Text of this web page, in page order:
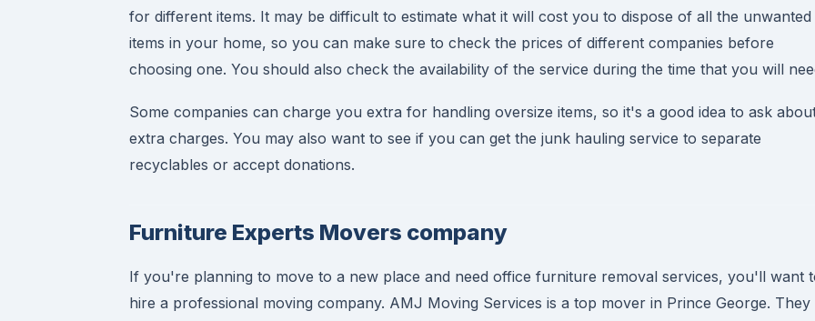
for different items. It may be difficult to estimate what it will cost you to dispose of all the unwanted
items in your home, so you can make sure to check the prices of different companies before
choosing one. You should also check the availability of the service during the time that you will
Some companies can charge you extra for handling oversize items, so it's a good idea to ask
extra charges. You may also want to see if you can get the junk hauling service to separate
recyclables or accept donations.
Furniture Experts Movers company
If you're planning to move to a new place and need office furniture removal services, you'll want
hire a professional moving company. AMJ Moving Services is a top mover in Prince George. They